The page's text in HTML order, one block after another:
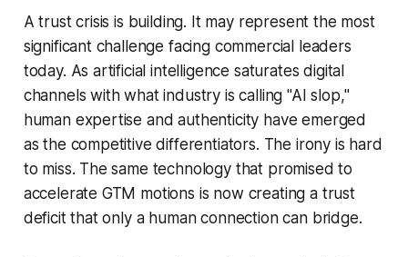
A trust crisis is building. It may represent the most
significant challenge facing commercial leaders
today. As artificial intelligence saturates digital
channels with what industry is calling "AI slop,"
human expertise and authenticity have emerged
as the competitive differentiators. The irony is hard
to miss. The same technology that promised to
accelerate GTM motions is now creating a trust
deficit that only a human connection can bridge.